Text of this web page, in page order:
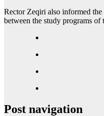
Rector Zeqiri also informed
between the study programs
Post navigation